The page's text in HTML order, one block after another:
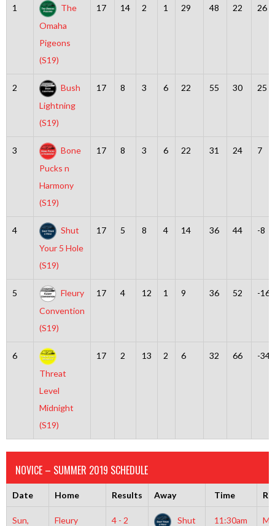
1
The
Omaha
Pigeons
(S19)
17 14 2 1 29 48 22 26
2
Bush
Lightning
(S19)
17 8 3 6 22 55 30 25
3
Bone
Pucks n
Harmony
(S19)
17 8 3 6 22 31 24 7
4
Shut
Your 5 Hole
(S19)
17 5 8 4 14 36 44 -8
5
Fleury
Convention
(S19)
17 4 12 1 9 36 52 -16
6
Threat
Level
Midnight
(S19)
17 2 13 2 6 32 66 -34
NOVICE – SUMMER 2019 SCHEDULE
Date Home Results Away Time
Sun,
Fleury
4 - 2
Shut
11:30am